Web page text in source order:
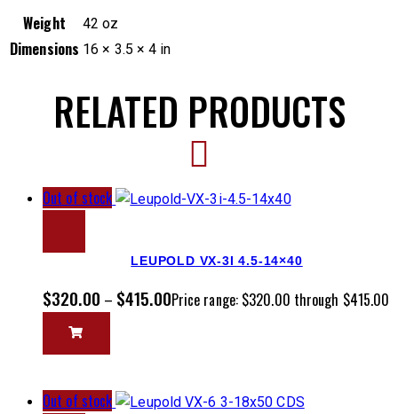
Weight 42 oz
Dimensions 16 × 3.5 × 4 in
RELATED PRODUCTS
Out of stock
LEUPOLD VX-3I 4.5-14×40
$320.00 – $415.00Price range: $320.00 through $415.00
Out of stock